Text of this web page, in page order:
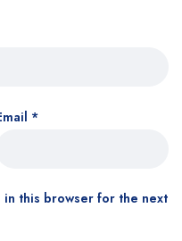
*
in this browser for the next